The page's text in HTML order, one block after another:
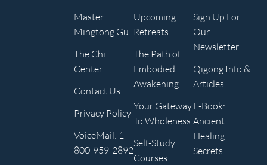
Master
Mingtong Gu
The Chi
Center
Contact Us
Privacy Policy
VoiceMail: 1-
800-959-2892
Upcoming
Retreats
The Path of
Embodied
Awakening
Your Gateway
To Wholeness
Self-Study
Courses
Sign Up For
Our
Newsletter
Qigong Info &
Articles
E-Book:
Ancient
Healing
Secrets